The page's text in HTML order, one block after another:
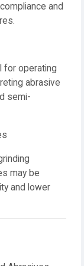
and
for operating
abrasive
semi-
may be
and lower